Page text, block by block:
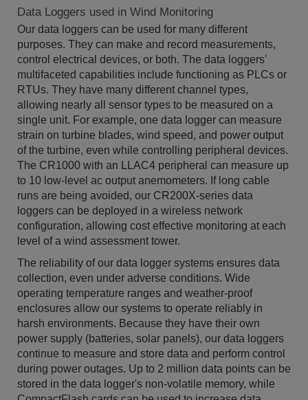
Data Loggers used in Wind Monitoring
Our data loggers can be used for many different
purposes. They can make and record measurements,
control electrical devices, or both. The data loggers'
multifaceted capabilities include functioning as PLCs or
RTUs. They have many different channel types,
allowing nearly all sensor types to be measured on a
single unit. For example, one data logger can measure
strain on turbine blades, wind speed, and power output
of the turbine, even while controlling peripheral devices.
The CR1000 with an LLAC4 peripheral can measure up
to 10 low-level ac output anemometers. If long cable
runs are being avoided, our CR200X-series data
loggers can be deployed in a wireless network
configuration, allowing cost effective monitoring at each
level of a wind assessment tower.
The reliability of our data logger systems ensures data
collection, even under adverse conditions. Wide
operating temperature ranges and weather-proof
enclosures allow our systems to operate reliably in
harsh environments. Because they have their own
power supply (batteries, solar panels), our data loggers
continue to measure and store data and perform control
during power outages. Up to 2 million data points can be
stored in the data logger's non-volatile memory, while